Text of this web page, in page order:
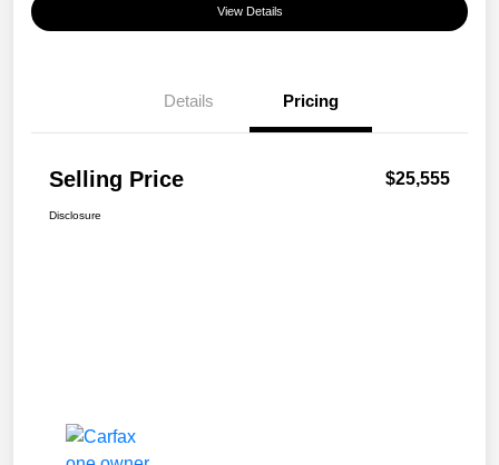
View Details
Details Pricing
Selling Price $25,555
Disclosure